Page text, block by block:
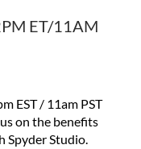
ET/11AM
EST / 11am PST
on the benefits
Spyder Studio.